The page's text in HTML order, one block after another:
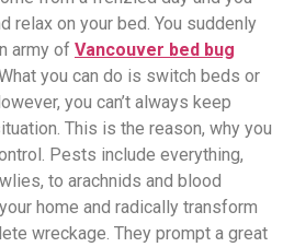
relax on your bed. You suddenly
army of Vancouver bed bug
you can do is switch beds or
you can’t always keep
This is the reason, why you
Pests include everything,
to arachnids and blood
home and radically transform
wreckage. They prompt a great